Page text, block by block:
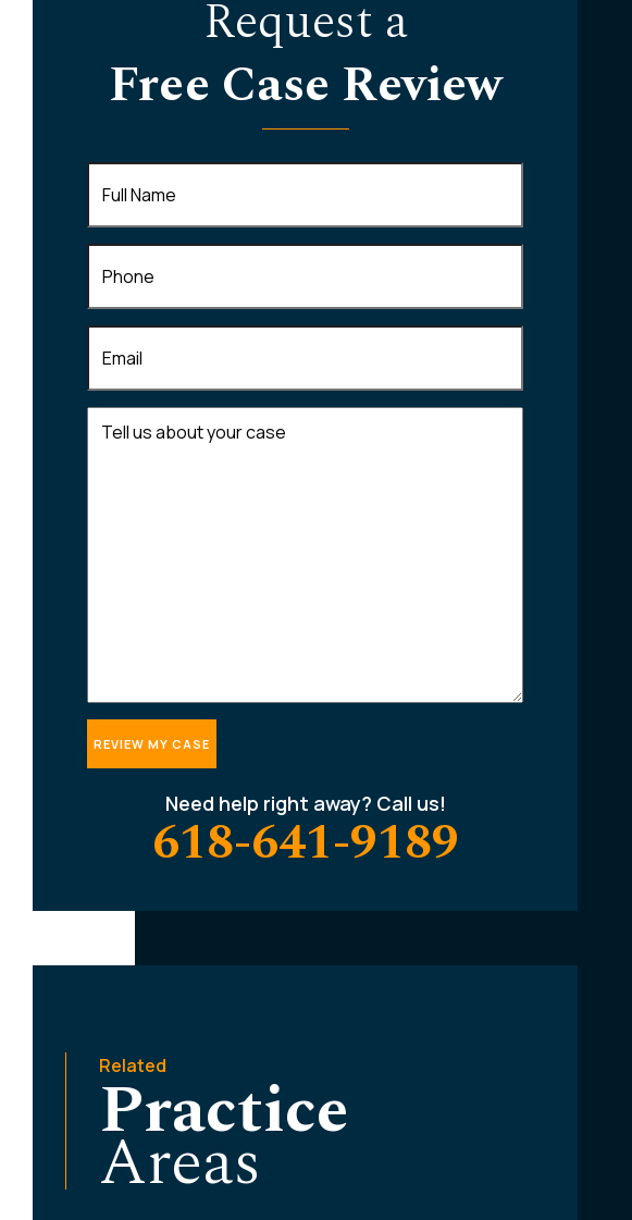
Request a
Free Case Review
Name(Required)
us
Need help right away? Call us!
618-641-9189
Related
Practice
Areas